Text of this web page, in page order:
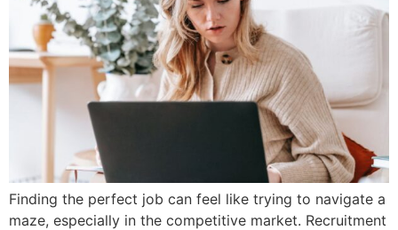
Finding the perfect job can feel like trying to navigate a
maze, especially in the competitive market. Recruitment